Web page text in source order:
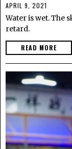
APRIL 9, 2021
Water is wet. The
retard.
READ MORE